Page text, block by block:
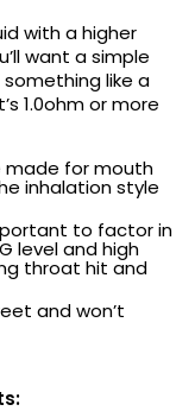
with a higher
want a simple
something like a
1.0ohm or more
made for mouth
inhalation style
to factor in
level and high
throat hit and
and won’t